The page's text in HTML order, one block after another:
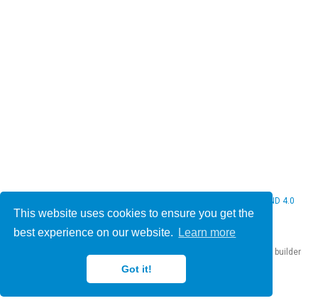
This website uses cookies to ensure you get the
best experience on our website.
Learn more
Got it!
CC BY NC ND 4.0
website builder
that empowers creators.